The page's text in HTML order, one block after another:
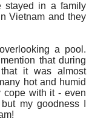
stayed in a family
Vietnam and they
a pool.
that during
it was almost
hot and humid
cope with it - even
my goodness I